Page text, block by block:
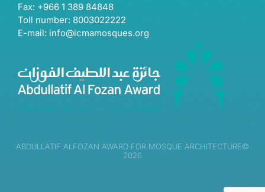
Fax: +966 1 389 84848
Toll number: 8003022222
E-mail: info@icmamosques.org
ABDULLATIF ALFOZAN AWARD FOR MOSQUE ARCHITECTURE©
2026